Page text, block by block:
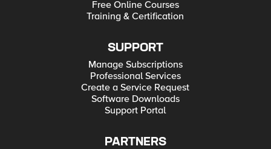
Free Online Courses
Training & Certification
SUPPORT
Manage Subscriptions
Professional Services
Create a Service Request
Software Downloads
Support Portal
PARTNERS